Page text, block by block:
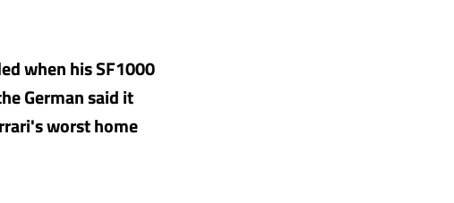
when his SF1000
German said it
worst home